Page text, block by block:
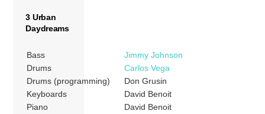
3 Urban
Daydreams
Bass
Jimmy Johnson
Drums
Carlos Vega
Drums (programming)
Don Grusin
Keyboards
David Benoit
Piano
David Benoit